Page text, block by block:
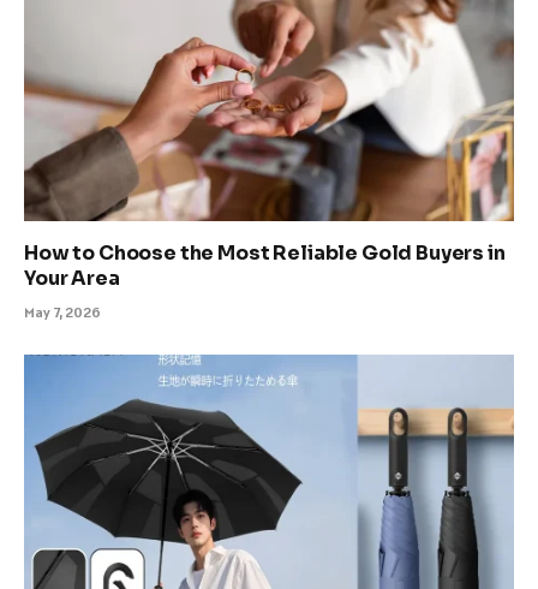
How to Choose the Most Reliable Gold Buyers in
Your Area
May 7, 2026